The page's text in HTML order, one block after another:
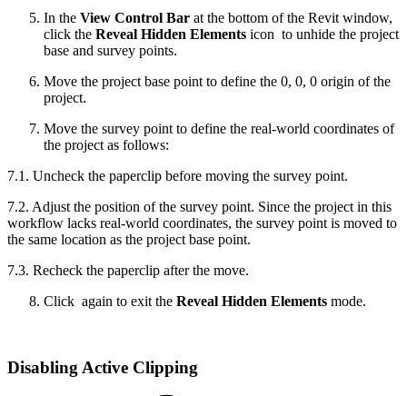
In the View Control Bar at the bottom of the Revit window,
click the Reveal Hidden Elements icon to unhide the project
base and survey points.
Move the project base point to define the 0, 0, 0 origin of the
project.
Move the survey point to define the real-world coordinates of
the project as follows:
7.1. Uncheck the paperclip before moving the survey point.
7.2. Adjust the position of the survey point. Since the project in this
workflow lacks real-world coordinates, the survey point is moved to
the same location as the project base point.
7.3. Recheck the paperclip after the move.
Сlick again to exit the Reveal Hidden Elements mode.
Disabling Active Clipping